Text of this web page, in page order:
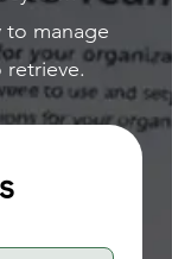
to manage
retrieve.